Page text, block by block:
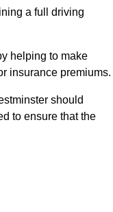
a full driving
helping to make
insurance premiums.
should
to ensure that the